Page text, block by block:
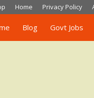
Home Privacy Policy
Blog Govt Jobs